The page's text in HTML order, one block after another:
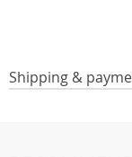
Shipping &